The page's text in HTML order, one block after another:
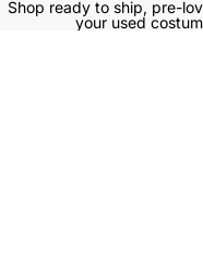
Shop ready to ship, pre-
your used